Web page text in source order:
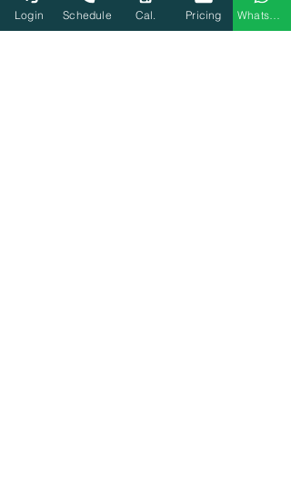
for the policy premium.
Having these documents handy will
Login Schedule Cal. Pricing